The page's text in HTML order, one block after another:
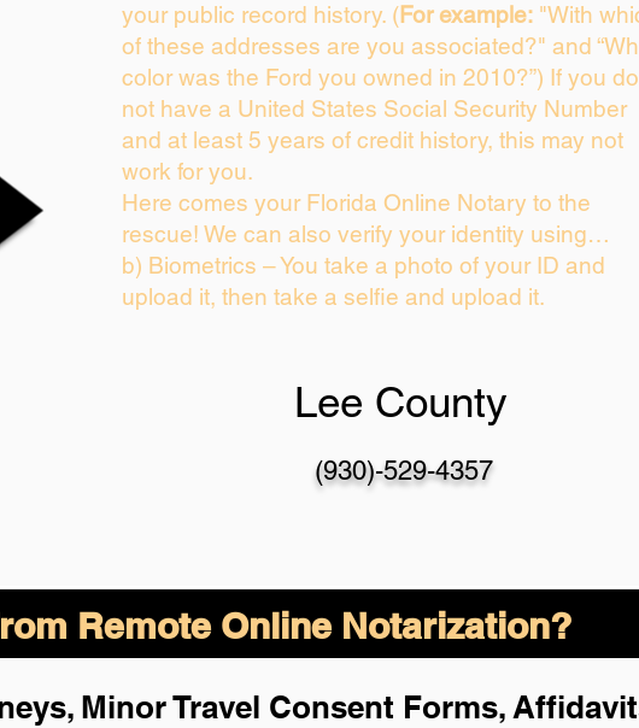
your public record history. (For example: "With
of these addresses are you associated?" and
color was the Ford you owned in 2010?”) If you do
not have a United States Social Security Number
and at least 5 years of credit history, this may not
work for you.
Here comes your Florida Online Notary to the
rescue! We can also verify your identity using…
b) Biometrics – You take a photo of your ID and
upload it, then take a selfie and upload it.
Lee County
(930)-529-4357
Remote Online Notarization?
Minor Travel Consent Forms,